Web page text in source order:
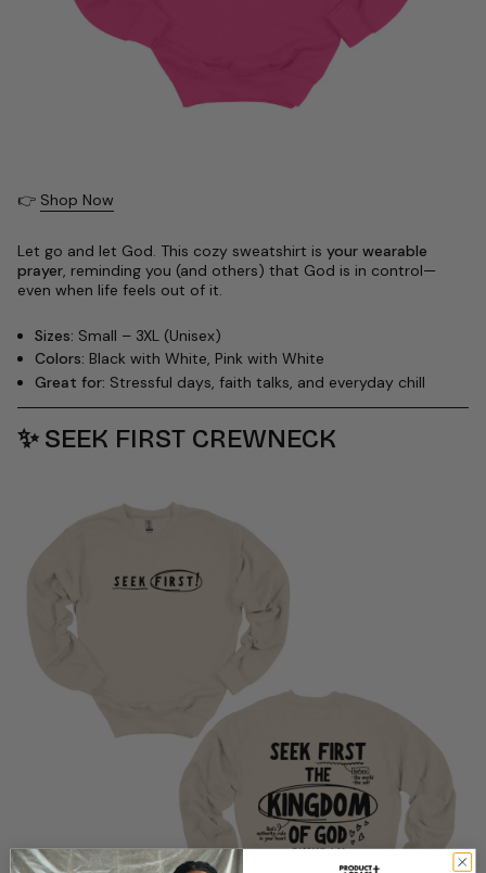
👉 Shop Now
Let go and let God. This cozy sweatshirt is your wearable
prayer, reminding you (and others) that God is in control—
even when life feels out of it.
Sizes: Small – 3XL (Unisex)
Colors: Black with White, Pink with White
Great for: Stressful days, faith talks, and everyday chill
✨ SEEK FIRST CREWNECK